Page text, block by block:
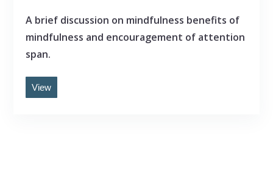
A brief discussion on mindfulness benefits of
mindfulness and encouragement of attention
span.
View